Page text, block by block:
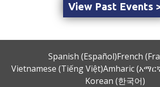
View Past Events
Spanish (Español)French
Vietnamese (Tiếng Việt)Amharic
Korean (한국어)